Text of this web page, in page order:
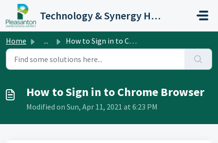
Skip to main content
Technology & Synergy Help Desk
Home ... How to Sign in to Chrome Browser
How to Sign in to Chrome Browser
Modified on Sun, Apr 11, 2021 at 6:23 PM